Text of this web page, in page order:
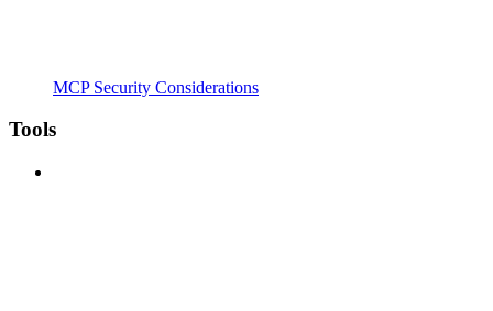
MCP Security Considerations
Tools